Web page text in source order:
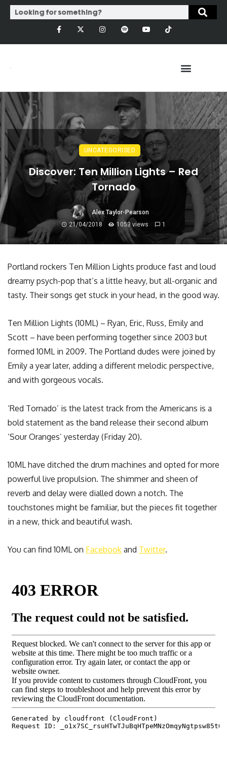
UNCATEGORISED
Discover: Ten Million Lights – Red
Tornado
Alex Taylor-Pearson
21/04/2018
1053 views 1
Portland rockers Ten Million Lights produce fast and loud
dreamy psych-pop that’s a little heavy, but all-organic and
tasty. Their songs get stuck in your head, in the good way.
Ten Million Lights (10ML) – Ryan, Eric, Russ, Emily and
Scott – have been performing together since 2003 but
formed 10ML in 2009. The Portland dudes were joined by
Emily a year later, adding a different melodic perspective,
and with gorgeous vocals.
‘Red Tornado’ is the latest track from the Americans is a
bold statement as the band release their second album
‘Sour Oranges’ yesterday (Friday 20).
10ML have ditched the drum machines and opted for more
powerful live propulsion. The shimmer and sheen of
reverb and delay were dialled down a notch. The
touchstones might be familiar, but the pieces fit together
in a new, thick and beautiful wash.
You can find 10ML on Facebook and Twitter.